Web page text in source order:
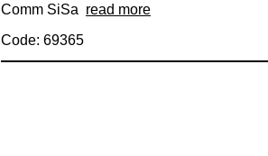
Comm SiSa read more
Code: 69365